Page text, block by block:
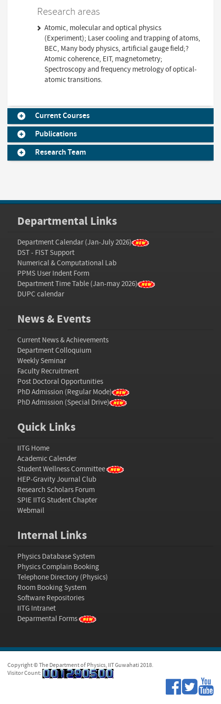
Research areas
Atomic, molecular and optical physics
(Experiment); Laser cooling and trapping of atoms,
BEC, Many body physics, artificial gauge field;?
Atomic coherence, EIT, magnetometry;
Spectroscopy and frequency metrology of optical-
atomic transitions.
Current Courses
Publications
Research Team
Departmental Links
Department Calendar (Jan-July 2026)
DST - FIST Support
Numerical & Computational Lab
PPMS User Indent Form
Department Time Table (Jan-may 2026)
DUPC calendar
News & Events
Current News & Achievements
Department Colloquium
Weekly Seminar
Faculty Recruitment
Post Doctoral Opportunities
PhD Admission (Regular Mode)
PhD Admission (Special Drive)
Quick Links
IITG Home
Academic Calender
Student Wellness Committee
HEP-Gravity Journal Club
Research Scholars Forum
SPIE IITG Student Chapter
Webmail
Internal Links
Physics Database System
Physics Complain Booking
Telephone Directory (Physics)
Room Booking System
Software Repositories
IITG Intranet
Deparmental Forms
Copyright © The Department of Physics, IIT Guwahati 2018.
Visitor Count: